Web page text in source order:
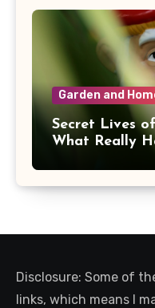
Garden and
Secret Lives
What Really
Disclosure: Some of
links, which means I